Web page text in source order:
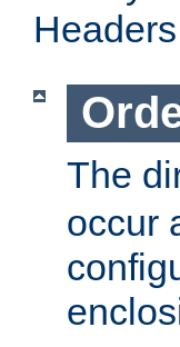
The
occur